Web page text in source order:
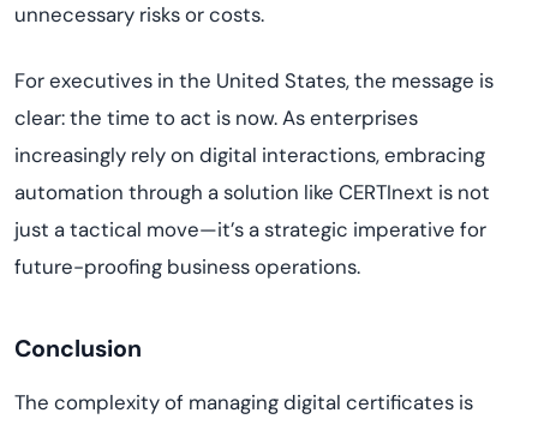
unnecessary risks or costs.
For executives in the United States, the message is
clear: the time to act is now. As enterprises
increasingly rely on digital interactions, embracing
automation through a solution like CERTInext is not
just a tactical move—it’s a strategic imperative for
future-proofing business operations.
Conclusion
The complexity of managing digital certificates is